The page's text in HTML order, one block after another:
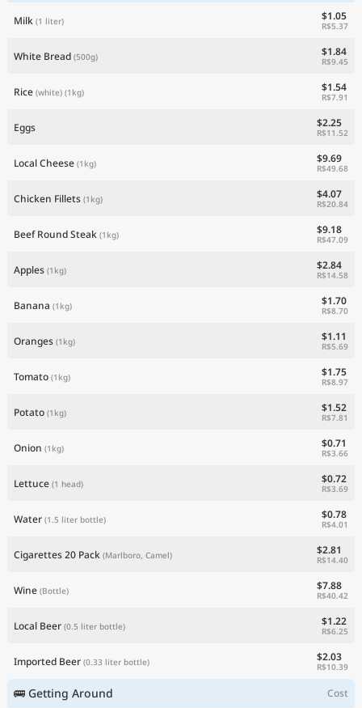
Milk (1 liter) $1.05
R$5.37
White Bread (500g) $1.84
R$9.45
Rice (white) (1kg) $1.54
R$7.91
Eggs $2.25
R$11.52
Local Cheese (1kg) $9.69
R$49.68
Chicken Fillets (1kg) $4.07
R$20.84
Beef Round Steak (1kg) $9.18
R$47.09
Apples (1kg) $2.84
R$14.58
Banana (1kg) $1.70
R$8.70
Oranges (1kg) $1.11
R$5.69
Tomato (1kg) $1.75
R$8.97
Potato (1kg) $1.52
R$7.81
Onion (1kg) $0.71
R$3.66
Lettuce (1 head) $0.72
R$3.69
Water (1.5 liter bottle) $0.78
R$4.01
Cigarettes 20 Pack (Marlboro, Camel) $2.81
R$14.40
Wine (Bottle) $7.88
R$40.42
Local Beer (0.5 liter bottle) $1.22
R$6.25
Imported Beer (0.33 liter bottle) $2.03
R$10.39
🚌 Getting Around Cost